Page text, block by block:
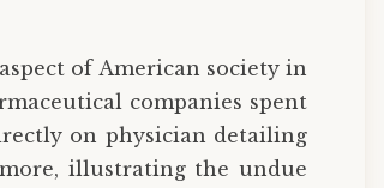
of American society in
companies spent
on physician detailing
illustrating the undue